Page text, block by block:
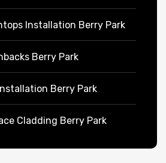
Installation Berry Park
Berry Park
Berry Park
Cladding Berry Park